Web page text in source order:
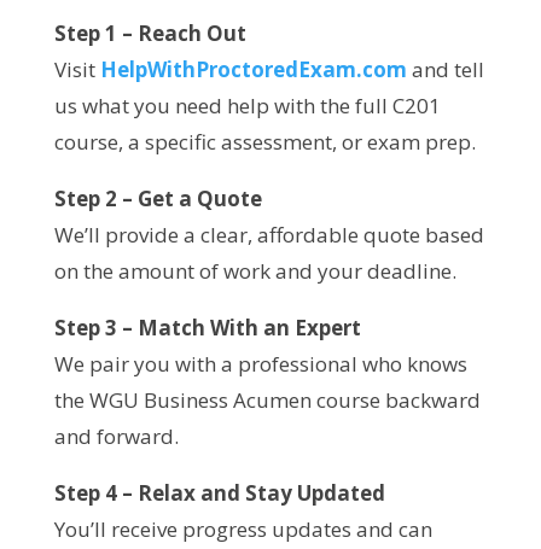
Step 1 – Reach Out
Visit HelpWithProctoredExam.com and tell
us what you need help with the full C201
course, a specific assessment, or exam prep.
Step 2 – Get a Quote
We’ll provide a clear, affordable quote based
on the amount of work and your deadline.
Step 3 – Match With an Expert
We pair you with a professional who knows
the WGU Business Acumen course backward
and forward.
Step 4 – Relax and Stay Updated
You’ll receive progress updates and can